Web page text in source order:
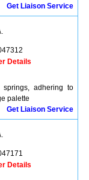
Get Liaison Service
Details
adhering to
palette
Get Liaison Service
Details